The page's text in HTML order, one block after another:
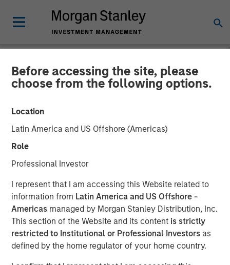
Before accessing the site, please
choose from the following options.
Location
Latin America and US Offshore (Americas)
Role
Professional Investor
I represent that I am accessing this Website related to
information from Latin America and US Offshore -
Americas managed by Morgan Stanley Distribution, Inc.
This section of the Website and its content is strictly
restricted to Institutional or Professional Investors as
defined by the home regulator of your home country.
NEWSROOM
Morgan Stanley Global
Private Equity Completes
the Sale of Zenith
LONDON — Mar 6, 2014
Morgan Stanley Global Private Equity (“MSPE”) today